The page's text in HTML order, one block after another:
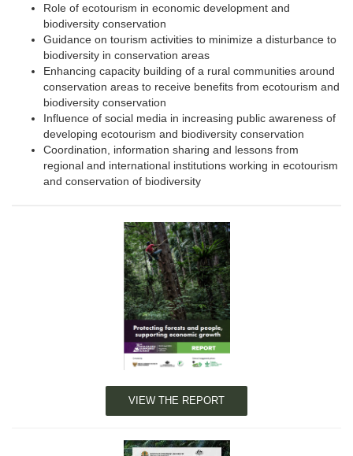
Role of ecotourism in economic development and
biodiversity conservation
Guidance on tourism activities to minimize a disturbance to
biodiversity in conservation areas
Enhancing capacity building of a rural communities around
conservation areas to receive benefits from ecotourism and
biodiversity conservation
Influence of social media in increasing public awareness of
developing ecotourism and biodiversity conservation
Coordination, information sharing and lessons from
regional and international institutions working in ecotourism
and conservation of biodiversity
VIEW THE REPORT